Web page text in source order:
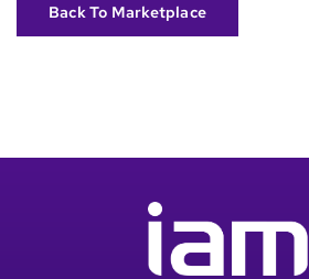
Back To Marketplace